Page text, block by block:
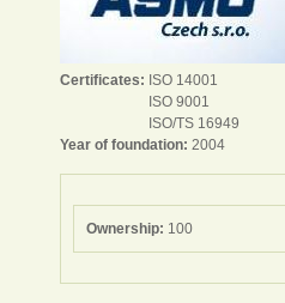
Certificates: ISO 14001
ISO 9001
ISO/TS 16949
Year of foundation: 2004
Ownership: 100